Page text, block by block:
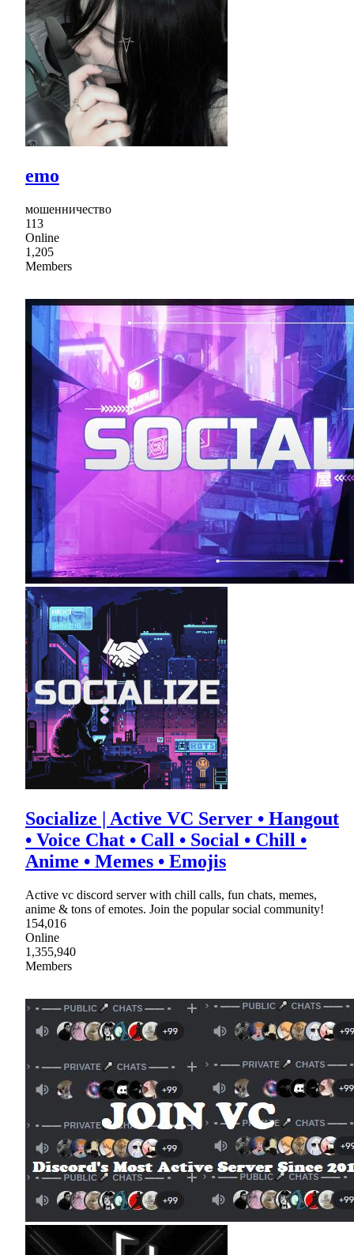
emo
мошенничество
113
Online
1,205
Members
Socialize | Active VC Server • Hangout
• Voice Chat • Call • Social • Chill •
Anime • Memes • Emojis
Active vc discord server with chill calls, fun chats, memes,
anime & tons of emotes. Join the popular social community!
154,016
Online
1,355,940
Members